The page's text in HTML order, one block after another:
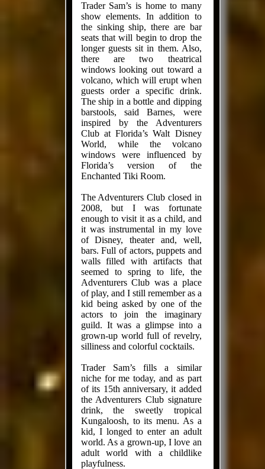
Trader Sam’s is home to many
show elements. In addition to
the sinking ship, there are bar
seats that will begin to drop the
longer guests sit in them. Also,
there are two theatrical
windows looking out toward a
volcano, which will erupt when
guests order a specific drink.
The ship in a bottle and dipping
barstools, said Barnes, were
inspired by the Adventurers
Club at Florida’s Walt Disney
World, while the volcano
windows were influenced by
Florida’s version of the
Enchanted Tiki Room.
The Adventurers Club closed in
2008, but I was fortunate
enough to visit it as a child, and
it was instrumental in my love
of Disney, theater and, well,
bars. Full of actors, puppets and
walls filled with artifacts that
seemed to spring to life, the
Adventurers Club was a place
of play, and I still remember as a
kid being asked by one of the
actors to join the imaginary
guild. It was a glimpse into a
grown-up world full of revelry,
silli­ness and colorful cocktails.
Trader Sam’s fills a similar
niche for me today, and as part
of its 15th anniversary, it added
the Adventurers Club signature
drink, the sweetly tropical
Kungaloosh, to its menu. As a
kid, I longed to enter an adult
world. As a grown-up, I love an
adult world with a child­like
playfulness.